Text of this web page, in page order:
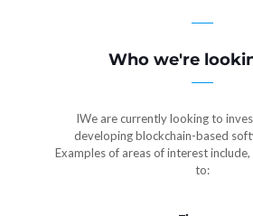
Who we're
IWe are currently looking to
developing blockchain-based
Examples of areas of interest
to: